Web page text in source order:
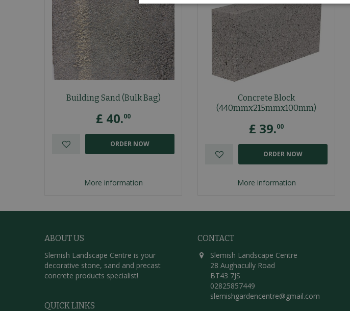
Building Sand (Bulk Bag)
£ 40.00
More information
ORDER NOW
Concrete Block
(440mmx215mmx100mm)
£ 39.00
More information
ORDER NOW
ABOUT US
Slemish Landscape Centre is your
decorative stone, sand and precast
concrete products specialist!
QUICK LINKS
CONTACT
Slemish Landscape Centre
28 Aughacully Road
BT43 7JS
02825857449
slemishgardencentre@gmail.com